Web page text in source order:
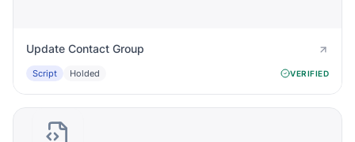
Update Contact Group
Script Holded VERIFIED